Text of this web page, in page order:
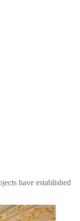
have established